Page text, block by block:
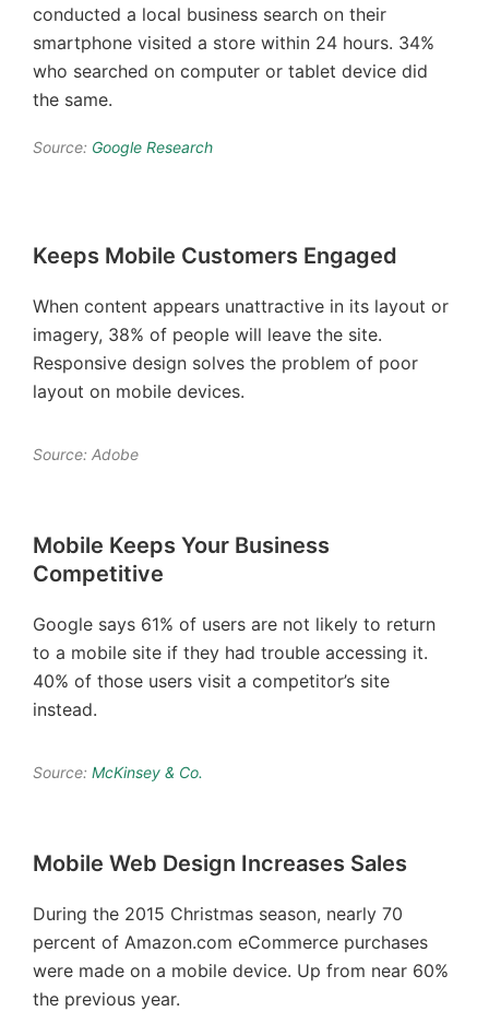
conducted a local business search on their
smartphone visited a store within 24 hours. 34%
who searched on computer or tablet device did
the same.
Source: Google Research
Keeps Mobile Customers Engaged
When content appears unattractive in its layout or
imagery, 38% of people will leave the site.
Responsive design solves the problem of poor
layout on mobile devices.
Source: Adobe
Mobile Keeps Your Business
Competitive
Google says 61% of users are not likely to return
to a mobile site if they had trouble accessing it.
40% of those users visit a competitor’s site
instead.
Source: McKinsey & Co.
Mobile Web Design Increases Sales
During the 2015 Christmas season, nearly 70
percent of Amazon.com eCommerce purchases
were made on a mobile device. Up from near 60%
the previous year.